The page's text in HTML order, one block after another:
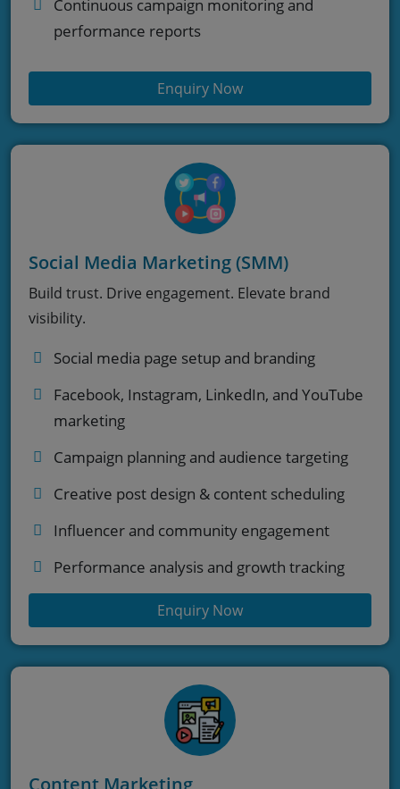
Continuous campaign monitoring and
performance reports
Enquiry Now
Social Media Marketing (SMM)
Build trust. Drive engagement. Elevate brand
visibility.
Social media page setup and branding
Facebook, Instagram, LinkedIn, and YouTube
marketing
Campaign planning and audience targeting
Creative post design & content scheduling
Influencer and community engagement
Performance analysis and growth tracking
Enquiry Now